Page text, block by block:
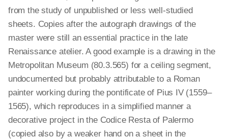
from the study of unpublished or less well-studied
sheets. Copies after the autograph drawings of the
master were still an essential practice in the late
Renaissance atelier. A good example is a drawing in the
Metropolitan Museum (80.3.565) for a ceiling segment,
undocumented but probably attributable to a Roman
painter working during the pontificate of Pius IV (1559–
1565), which reproduces in a simplified manner a
decorative project in the Codice Resta of Palermo
(copied also by a weaker hand on a sheet in the